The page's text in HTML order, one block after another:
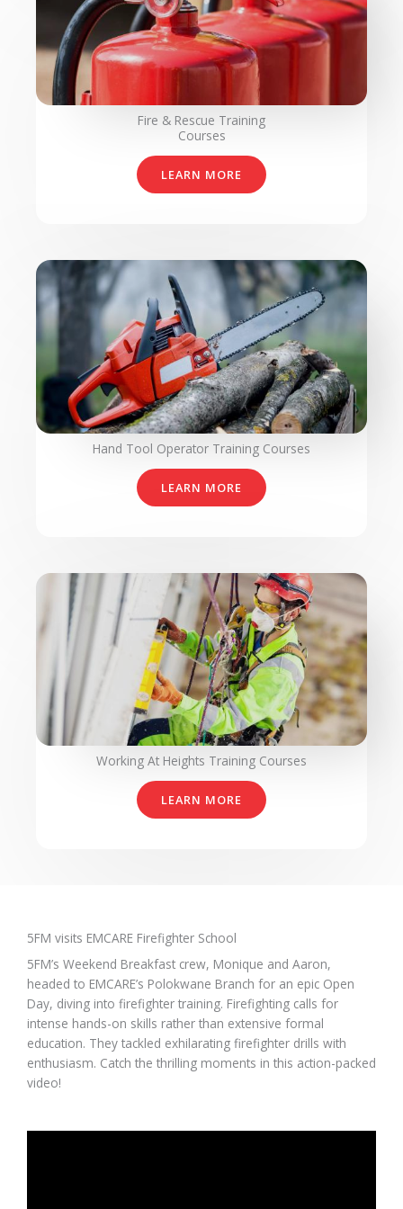
Fire & Rescue Training
Courses
LEARN MORE
Hand Tool Operator Training Courses
LEARN MORE
Working At Heights Training Courses
LEARN MORE
5FM visits EMCARE Firefighter School​
5FM’s Weekend Breakfast crew, Monique and Aaron,
headed to EMCARE’s Polokwane Branch for an epic Open
Day, diving into firefighter training. Firefighting calls for
intense hands-on skills rather than extensive formal
education. They tackled exhilarating firefighter drills with
enthusiasm. Catch the thrilling moments in this action-packed
video!